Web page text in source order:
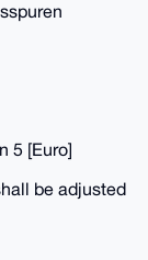
5 [Euro]
be adjusted